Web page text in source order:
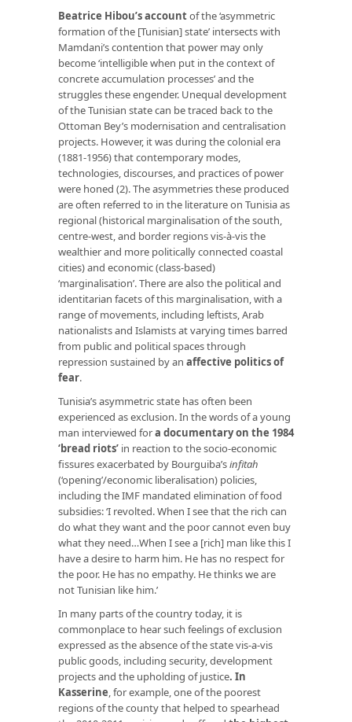
Beatrice Hibou’s accountof the ‘asymmetric
formation of the [Tunisian] state’ intersects with
Mamdani’s contention that power may only
become ‘intelligible when put in the context of
concrete accumulation processes’ and the
struggles these engender. Unequal development
of the Tunisian state can be traced back to the
Ottoman Bey’s modernisation and centralisation
projects. However, it was during the colonial era
(1881-1956) that contemporary modes,
technologies, discourses, and practices of power
were honed (2). The asymmetries these produced
are often referred to in the literature on Tunisia as
regional (historical marginalisation of the south,
centre-west, and border regions vis-à-vis the
wealthier and more politically connected coastal
cities) and economic (class-based)
‘marginalisation’. There are also the political and
identitarian facets of this marginalisation, with a
range of movements, including leftists, Arab
nationalists and Islamists at varying times barred
from public and political spaces through
repression sustained by an affective politics of
fear.
Tunisia’s asymmetric state has often been
experienced as exclusion. In the words of a young
man interviewed fora documentary on the 1984
‘bread riots’ in reaction to the socio-economic
fissures exacerbated by Bourguiba’sinfitah
(‘opening’/economic liberalisation) policies,
including the IMF mandated elimination of food
subsidies: ‘I revolted. When I see that the rich can
do what they want and the poor cannot even buy
what they need…When I see a [rich] man like this I
have a desire to harm him. He has no respect for
the poor. He has no empathy. He thinks we are
not Tunisian like him.’
In many parts of the country today, it is
commonplace to hear such feelings of exclusion
expressed as the absence of the state vis-a-vis
public goods, including security, development
projects and the upholding of justice. In
Kasserine, for example, one of the poorest
regions of the county that helped to spearhead